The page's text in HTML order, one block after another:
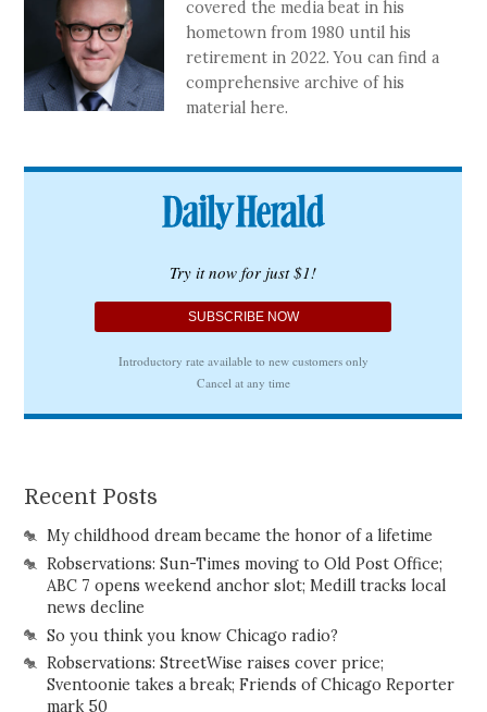
covered the media beat in his
hometown from 1980 until his
retirement in 2022. You can find a
comprehensive archive of his
material here.
Recent Posts
My childhood dream became the honor of a lifetime
Robservations: Sun-Times moving to Old Post Office;
ABC 7 opens weekend anchor slot; Medill tracks local
news decline
So you think you know Chicago radio?
Robservations: StreetWise raises cover price;
Sventoonie takes a break; Friends of Chicago Reporter
mark 50